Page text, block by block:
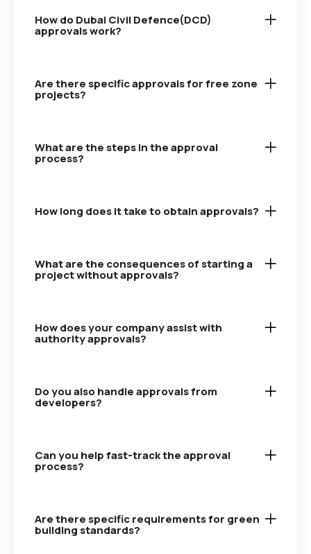
How do Dubai Civil Defence(DCD)
approvals work?
Are there specific approvals for free zone
projects?
What are the steps in the approval
process?
How long does it take to obtain approvals?
What are the consequences of starting a
project without approvals?
How does your company assist with
authority approvals?
Do you also handle approvals from
developers?
Can you help fast-track the approval
process?
Are there specific requirements for green
building standards?